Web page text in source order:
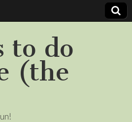
to do
(the